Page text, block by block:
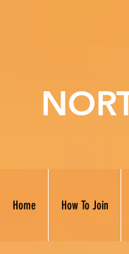
Home How To Join